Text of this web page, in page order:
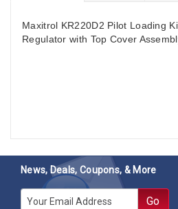
Maxitrol KR220D2 Pilot Loading
Regulator with Top Cover
News, Deals, Coupons, & More
E-mail Go